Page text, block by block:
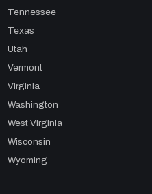
Tennessee
Texas
Utah
Vermont
Virginia
Washington
West Virginia
Wisconsin
Wyoming